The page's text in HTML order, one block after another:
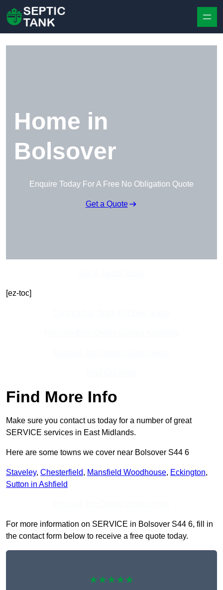
Home in
Bolsover
Enquire Today For A Free No Obligation Quote
Get a Quote
[ez-toc]
Find More Info
Make sure you contact us today for a number of great
SERVICE services in East Midlands.
Here are some towns we cover near Bolsover S44 6
Staveley, Chesterfield, Mansfield Woodhouse, Eckington,
Sutton in Ashfield
For more information on SERVICE in Bolsover S44 6, fill in
the contact form below to receive a free quote today.
★★★★★